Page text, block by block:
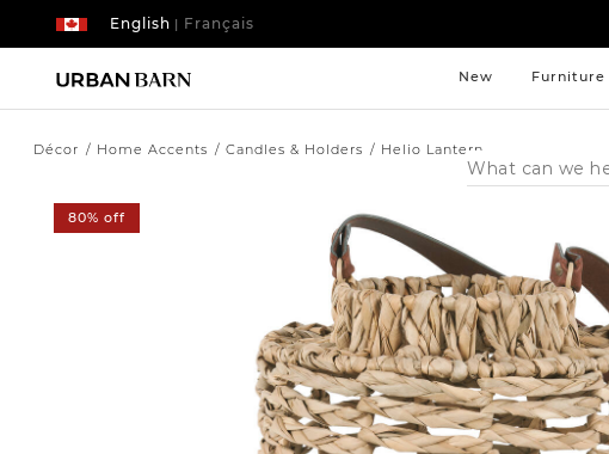
| Français
English
New Furniture
Search
Catalog
Décor Home Accents Candles & Holders Helio Lantern
80% off